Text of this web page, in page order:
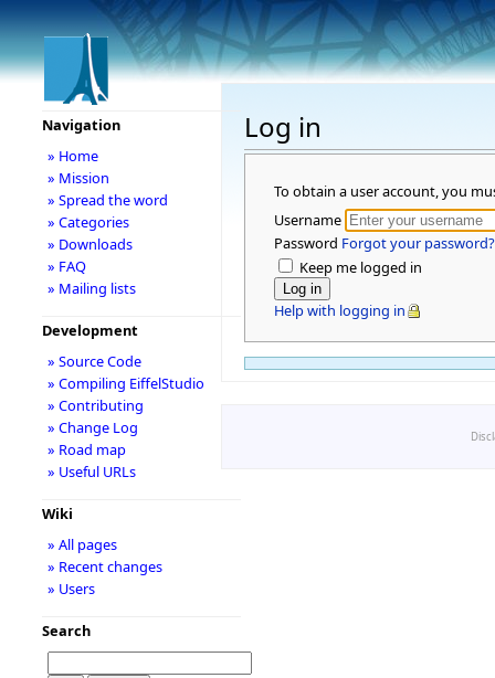
Log in
To obtain a user account, you
Username
Password Forgot your password?
Keep me logged in
Help with logging in
Navigation
» Home
» Mission
» Spread the word
» Categories
» Downloads
» FAQ
» Mailing lists
Development
» Source Code
» Compiling EiffelStudio
» Contributing
» Change Log
» Road map
» Useful URLs
Wiki
» All pages
» Recent changes
» Users
Search